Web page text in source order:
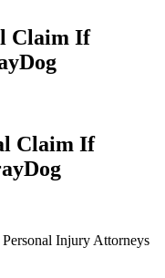
Claim If
Claim If
Injury Attorneys